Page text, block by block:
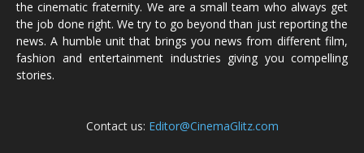
the cinematic fraternity. We are a small team who always get
the job done right. We try to go beyond than just reporting the
news. A humble unit that brings you news from different film,
fashion and entertainment industries giving you compelling
stories.
Contact us: Editor@CinemaGlitz.com